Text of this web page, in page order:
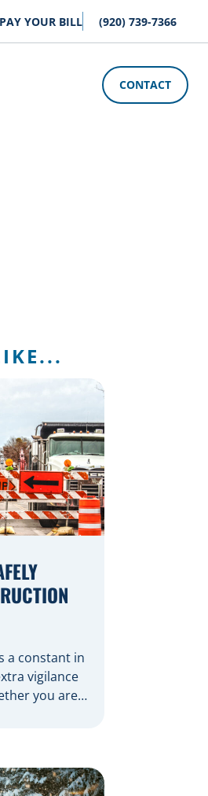
PAY YOUR BILL (920) 739-7366
CONTACT
a constant in
vigilance
you are
When